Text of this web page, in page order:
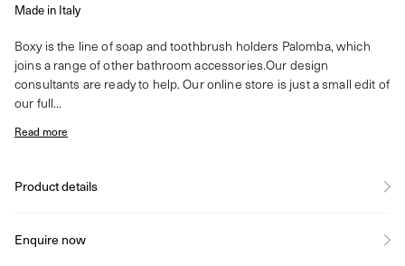
Made in Italy
Boxy is the line of soap and toothbrush holders Palomba, which
joins a range of other bathroom accessories.Our design
consultants are ready to help. Our online store is just a small edit of
our full...
Read more
Product details
Enquire now